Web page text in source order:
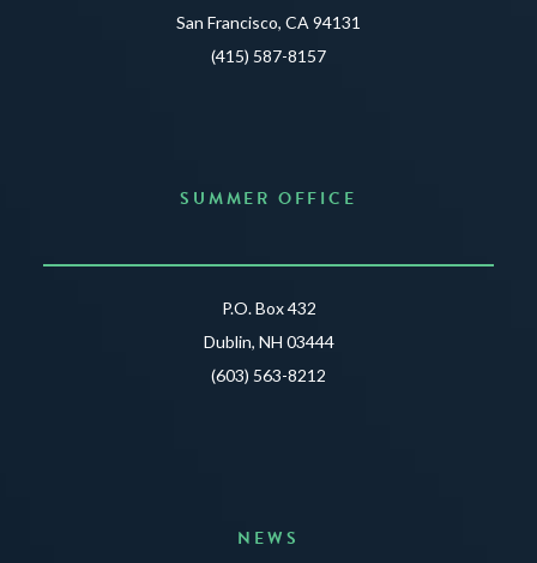
San Francisco, CA 94131
(415) 587-8157
SUMMER OFFICE
P.O. Box 432
Dublin, NH 03444
(603) 563-8212
NEWS